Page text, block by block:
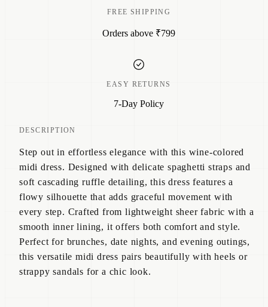
FREE SHIPPING
Orders above ₹799
EASY RETURNS
7-Day Policy
DESCRIPTION
Step out in effortless elegance with this wine-colored
midi dress. Designed with delicate spaghetti straps and
soft cascading ruffle detailing, this dress features a
flowy silhouette that adds graceful movement with
every step. Crafted from lightweight sheer fabric with a
smooth inner lining, it offers both comfort and style.
Perfect for brunches, date nights, and evening outings,
this versatile midi dress pairs beautifully with heels or
strappy sandals for a chic look.